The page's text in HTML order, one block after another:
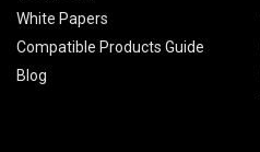
White Papers
Compatible Products Guide
Blog